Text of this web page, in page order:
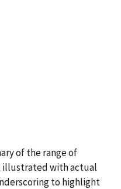
of the range of
with actual
to highlight